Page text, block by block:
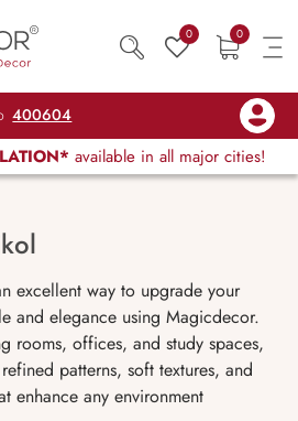
0 0
400604
available in all major cities!
excellent way to upgrade your
and elegance using Magicdecor.
rooms, offices, and study spaces,
patterns, soft textures, and
enhance any environment